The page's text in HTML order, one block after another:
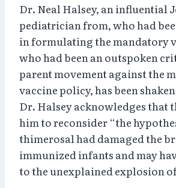
Dr. Neal Halsey, an influential
pediatrician from, who had
in formulating the mandatory
who had been an outspoken
parent movement against the
vaccine policy, has been
Dr. Halsey acknowledges that
him to reconsider “the
thimerosal had damaged the
immunized infants and may
to the unexplained explosion